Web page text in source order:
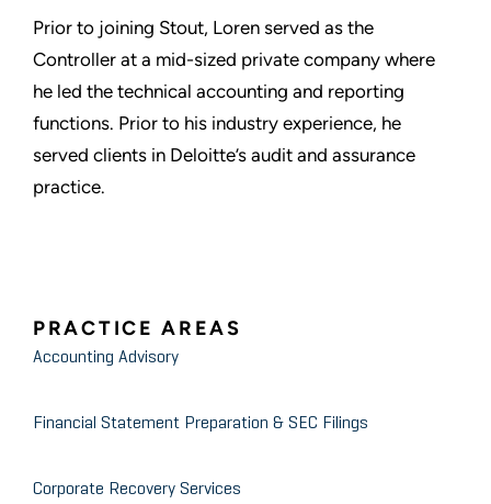
Prior to joining Stout, Loren served as the
Controller at a mid-sized private company where
he led the technical accounting and reporting
functions. Prior to his industry experience, he
served clients in Deloitte’s audit and assurance
practice.
PRACTICE AREAS
Accounting Advisory
Financial Statement Preparation & SEC Filings
Corporate Recovery Services